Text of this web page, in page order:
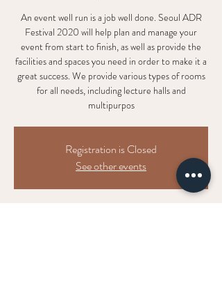
An event well run is a job well done. Seoul ADR
Festival 2020 will help plan and manage your
event from start to finish, as well as provide the
facilities and spaces you need in order to make it a
great success. We provide various types of rooms
for all needs, including lecture halls and
multipurpos
Registration is Closed
See other events